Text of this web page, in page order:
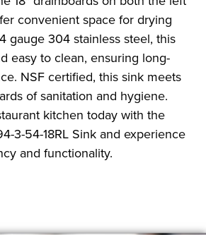
convenient space for drying
gauge 304 stainless steel, this
easy to clean, ensuring long-
NSF certified, this sink meets
of sanitation and hygiene.
kitchen today with the
3-54-18RL Sink and experience
and functionality.